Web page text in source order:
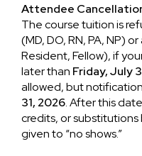
Attendee
The course tuition is
(MD, DO, RN, PA, NP)
Resident, Fellow), if
later than Friday, July
allowed, but
31, 2026. After this
credits, or
given to “no shows.”